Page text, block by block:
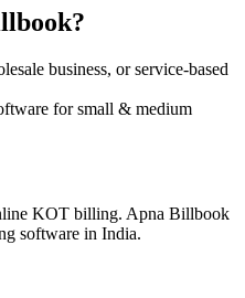
business, or service-based
for small & medium
KOT billing. Apna Billbook
software in India.